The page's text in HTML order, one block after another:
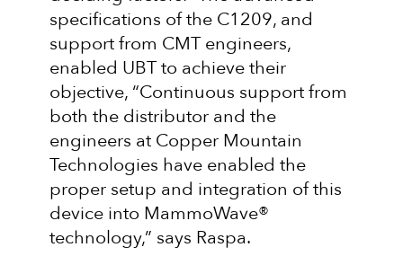
specifications of the C1209, and
support from CMT engineers,
enabled UBT to achieve their
objective, “Continuous support from
both the distributor and the
engineers at Copper Mountain
Technologies have enabled the
proper setup and integration of this
device into MammoWave®
technology,” says Raspa.